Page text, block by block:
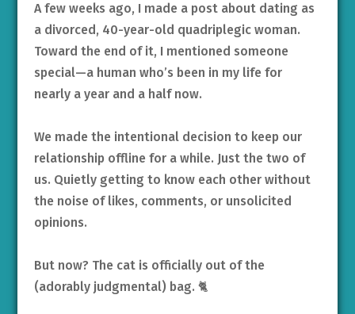
A few weeks ago, I made a post about dating as
a divorced, 40-year-old quadriplegic woman.
Toward the end of it, I mentioned someone
special—a human who’s been in my life for
nearly a year and a half now.
We made the intentional decision to keep our
relationship offline for a while. Just the two of
us. Quietly getting to know each other without
the noise of likes, comments, or unsolicited
opinions.
But now? The cat is officially out of the
(adorably judgmental) bag. 🐈